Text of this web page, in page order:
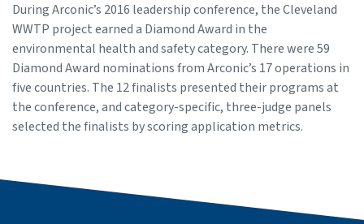
During Arconic’s 2016 leadership conference, the Cleveland
WWTP project earned a Diamond Award in the
environmental health and safety category. There were 59
Diamond Award nominations from Arconic’s 17 operations in
five countries. The 12 finalists presented their programs at
the conference, and category-specific, three-judge panels
selected the finalists by scoring application metrics.